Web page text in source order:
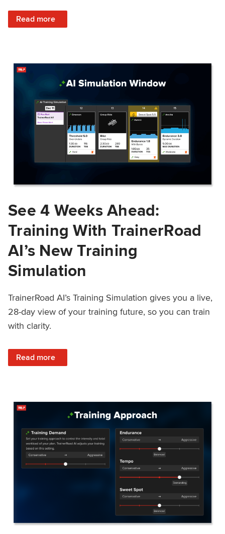
Read more
: Train Prepared: How Predicted Workout Difficulty Helps
See 4 Weeks Ahead:
Training With TrainerRoad
AI’s New Training
Simulation
TrainerRoad AI’s Training Simulation gives you a live,
28-day view of your training future, so you can train
with clarity.
Read more
: See 4 Weeks Ahead: Training With TrainerRoad AI’s